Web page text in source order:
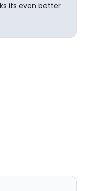
its even better